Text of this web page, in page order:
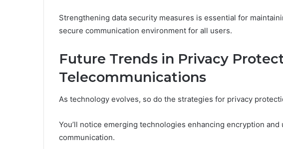
Strengthening data security measures is essential for
secure communication environment for all users.
Future Trends in Privacy
Telecommunications
As technology evolves, so do the strategies for privacy
You’ll notice emerging technologies enhancing encryption
communication.